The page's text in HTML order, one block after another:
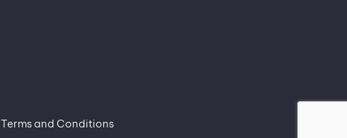
Terms and Conditions